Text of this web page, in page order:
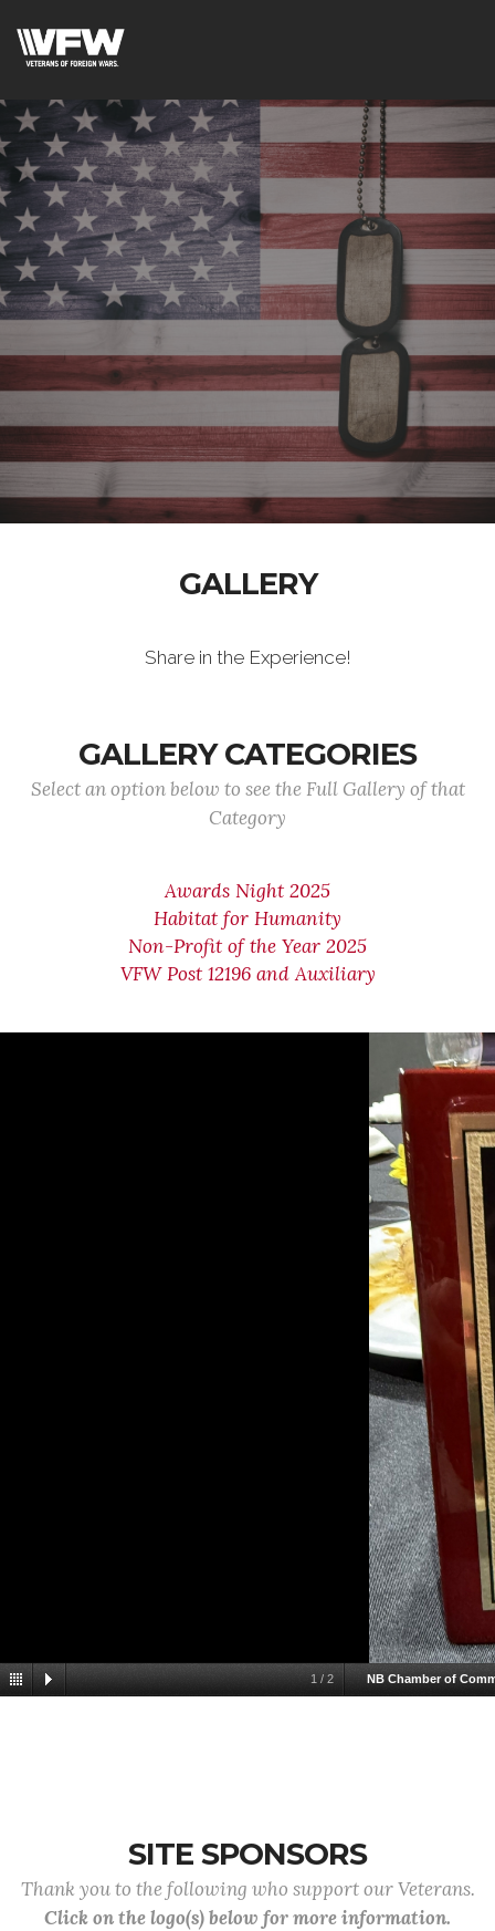
GALLERY
Share in the Experience!
GALLERY CATEGORIES
Select an option below to see the Full Gallery of that
Category
Awards Night 2025
Habitat for Humanity
Non-Profit of the Year 2025
VFW Post 12196 and Auxiliary
1 / 2 NB Chamber of
SITE SPONSORS
Thank you to the following who support our Veterans.
Click on the logo(s) below for more information.